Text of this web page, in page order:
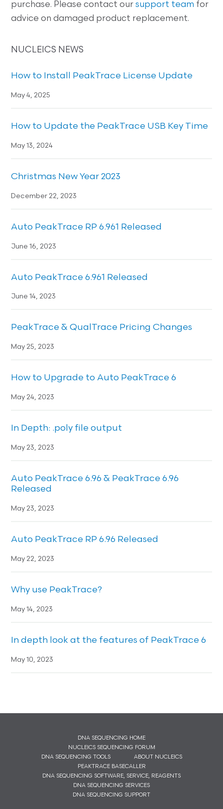
purchase. Please contact oursupport team for
advice on damaged product replacement.
NUCLEICS NEWS
How to Install PeakTrace License Update
May 4, 2025
How to Update the PeakTrace USB Key Time
May 13, 2024
Christmas New Year 2023
December 22, 2023
Auto PeakTrace RP 6.961 Released
June 16, 2023
Auto PeakTrace 6.961 Released
June 14, 2023
PeakTrace & QualTrace Pricing Changes
May 25, 2023
How to Upgrade to Auto PeakTrace 6
May 24, 2023
In Depth: .poly file output
May 23, 2023
Auto PeakTrace 6.96 & PeakTrace 6.96
Released
May 23, 2023
Auto PeakTrace RP 6.96 Released
May 22, 2023
Why use PeakTrace?
May 14, 2023
In depth look at the features of PeakTrace 6
May 10, 2023
DNA SEQUENCING HOME
NUCLEICS SEQUENCING FORUM
DNA SEQUENCING TOOLS
ABOUT NUCLEICS
PEAKTRACE BASECALLER
DNA SEQUENCING SOFTWARE, SERVICE, REAGENTS
DNA SEQUENCING SERVICES
DNA SEQUENCING SUPPORT